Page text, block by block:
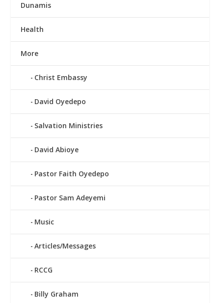
Dunamis
Health
More
Christ Embassy
David Oyedepo
Salvation Ministries
David Abioye
Pastor Faith Oyedepo
Pastor Sam Adeyemi
Music
Articles/Messages
RCCG
Billy Graham